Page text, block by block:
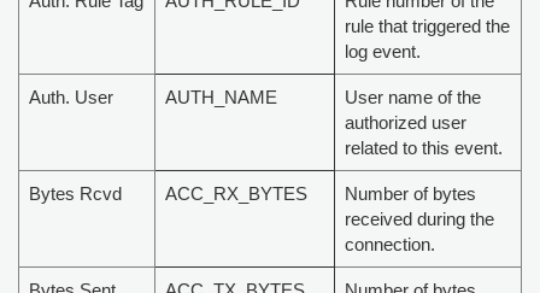
rule that triggered the
log event.
Auth. User AUTH_NAME
User name of the
authorized user
related to this event.
Bytes Rcvd ACC_RX_BYTES
Number of bytes
received during the
connection.